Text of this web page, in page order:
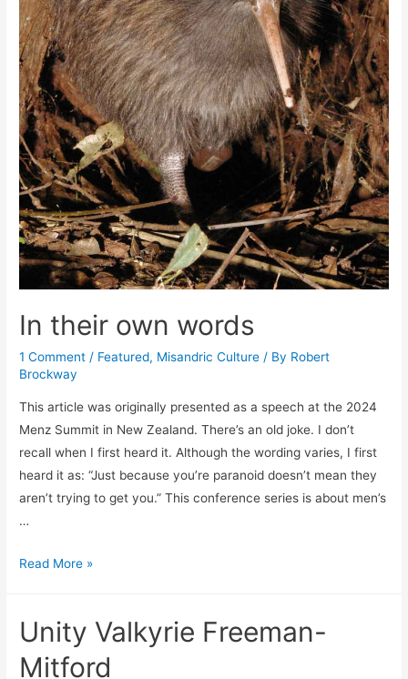
In their own words
1 Comment / Featured, Misandric Culture / By Robert
Brockway
This article was originally presented as a speech at the 2024
Menz Summit in New Zealand. There’s an old joke. I don’t
recall when I first heard it. Although the wording varies, I first
heard it as: “Just because you’re paranoid doesn’t mean they
aren’t trying to get you.” This conference series is about men’s
…
In
words
Read More »
Unity Valkyrie Freeman-
Mitford